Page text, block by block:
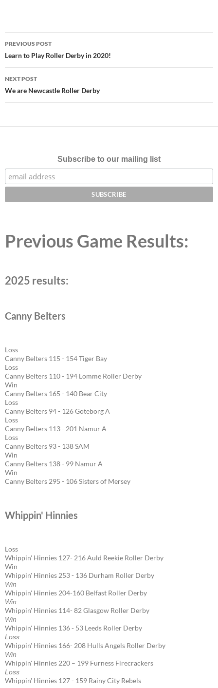
Post
navigation
PREVIOUS POST
Learn to Play Roller Derby in 2020!
NEXT POST
We are Newcastle Roller Derby
Subscribe to our mailing list
Previous Game Results:
2025 results:
Canny Belters
Loss
Canny Belters 115 - 154 Tiger Bay
Loss
Canny Belters 110 - 194 Lomme Roller Derby
Win
Canny Belters 165 - 140 Bear City
Loss
Canny Belters 94 - 126 Goteborg A
Loss
Canny Belters 113 - 201 Namur A
Loss
Canny Belters 93 - 138 SAM
Win
Canny Belters 138 - 99 Namur A
Win
Canny Belters 295 - 106 Sisters of Mersey
Whippin' Hinnies
Loss
Whippin' Hinnies 127- 216 Auld Reekie Roller Derby
Win
Whippin' Hinnies 253 - 136 Durham Roller Derby
Win
Whippin' Hinnies 204-160 Belfast Roller Derby
Win
Whippin' Hinnies 114- 82 Glasgow Roller Derby
Win
Whippin' Hinnies 136 - 53 Leeds Roller Derby
Loss
Whippin' Hinnies 166- 208 Hulls Angels Roller Derby
Win
Whippin' Hinnies 220 – 199 Furness Firecrackers
Loss
Whippin' Hinnies 127 - 159 Rainy City Rebels